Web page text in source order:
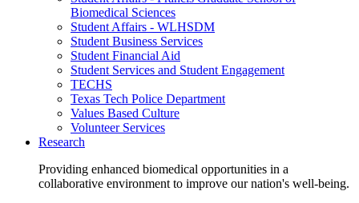
Biomedical Sciences
Student Affairs - WLHSDM
Student Business Services
Student Financial Aid
Student Services and Student Engagement
TECHS
Texas Tech Police Department
Values Based Culture
Volunteer Services
Research
Providing enhanced biomedical opportunities in a
collaborative environment to improve our nation's well-being.